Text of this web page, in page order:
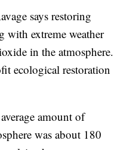
says restoring
with extreme weather
in the atmosphere.
ecological restoration
amount of
was about 180